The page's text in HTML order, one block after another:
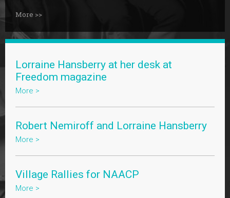
More >>
Lorraine Hansberry at her desk at
Freedom magazine
More >
Robert Nemiroff and Lorraine Hansberry
More >
Village Rallies for NAACP
More >